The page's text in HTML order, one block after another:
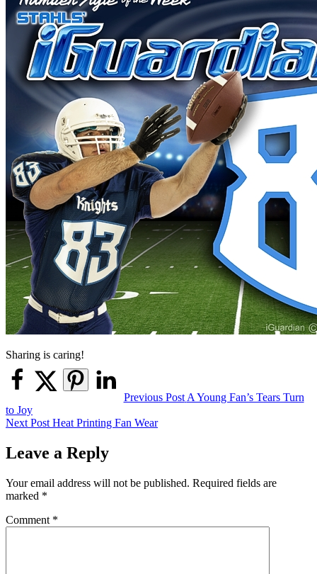
Sharing is caring!
navigation
Previous Post A Young Fan’s Tears Turn
to Joy
Next Post Heat Printing Fan Wear
Leave a Reply
Your email address will not be published. Required fields are
marked *
Comment *